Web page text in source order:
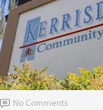
No Comments